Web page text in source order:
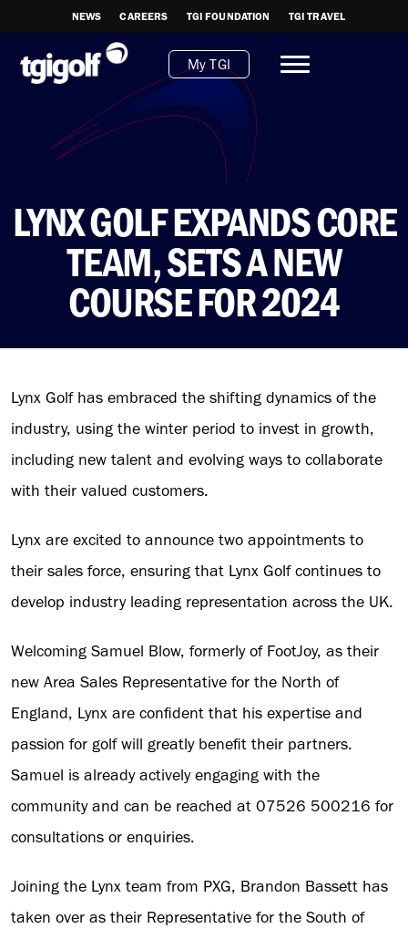
NEWS CAREERS TGI FOUNDATION TGI TRAVEL
My TGI
LYNX GOLF EXPANDS CORE
TEAM, SETS A NEW
COURSE FOR 2024
Lynx Golf has embraced the shifting dynamics of the
industry, using the winter period to invest in growth,
including new talent and evolving ways to collaborate
with their valued customers.
Lynx are excited to announce two appointments to
their sales force, ensuring that Lynx Golf continues to
develop industry leading representation across the UK.
Welcoming Samuel Blow, formerly of FootJoy, as their
new Area Sales Representative for the North of
England, Lynx are confident that his expertise and
passion for golf will greatly benefit their partners.
Samuel is already actively engaging with the
community and can be reached at 07526 500216 for
consultations or enquiries.
Joining the Lynx team from PXG, Brandon Bassett has
taken over as their Representative for the South of